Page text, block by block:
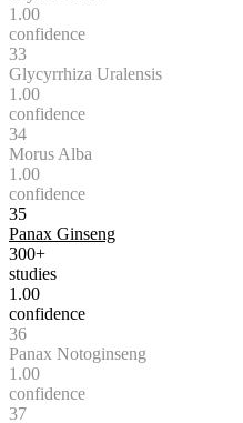
1.00
confidence
33
Glycyrrhiza Uralensis
1.00
confidence
34
Morus Alba
1.00
confidence
35
Panax Ginseng
300+
studies
1.00
confidence
36
Panax Notoginseng
1.00
confidence
37